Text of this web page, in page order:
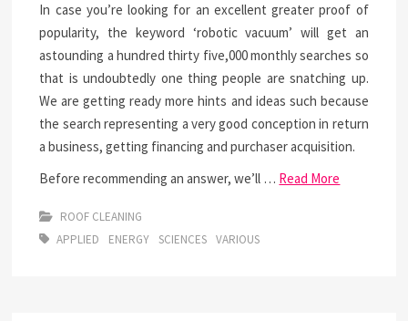
In case you’re looking for an excellent greater proof of
popularity, the keyword ‘robotic vacuum’ will get an
astounding a hundred thirty five,000 monthly searches so
that is undoubtedly one thing people are snatching up.
We are getting ready more hints and ideas such because
the search representing a very good conception in return
a business, getting financing and purchaser acquisition.
Before recommending an answer, we’ll … Read More
ROOF CLEANING
APPLIED
ENERGY SCIENCES VARIOUS